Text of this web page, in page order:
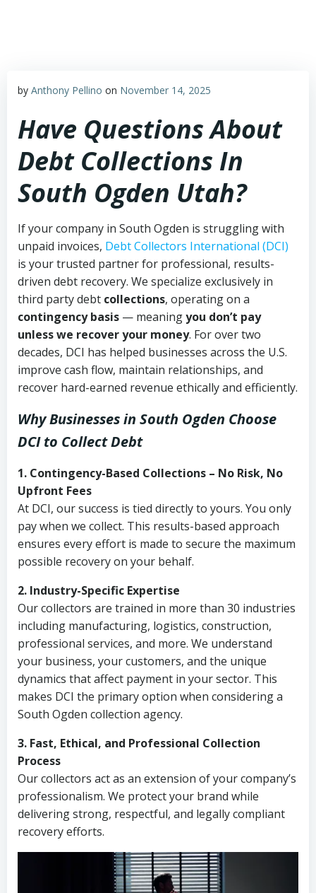
by Anthony Pellino on November 14, 2025
Have Questions About
Debt Collections In
South Ogden Utah?
If your company in South Ogden is struggling with
unpaid invoices, Debt Collectors International (DCI)
is your trusted partner for professional, results-
driven debt recovery. We specialize exclusively in
third party debt collections, operating on a
contingency basis — meaningyou don’t pay
unless we recover your money. For over two
decades, DCI has helped businesses across the U.S.
improve cash flow, maintain relationships, and
recover hard-earned revenue ethically and efficiently.
Why Businesses in South Ogden Choose
DCI to Collect Debt
1. Contingency-Based Collections – No Risk, No
Upfront Fees
At DCI, our success is tied directly to yours. You only
pay when we collect. This results-based approach
ensures every effort is made to secure the maximum
possible recovery on your behalf.
2. Industry-Specific Expertise
Our collectors are trained in more than 30 industries
including manufacturing, logistics, construction,
professional services, and more. We understand
your business, your customers, and the unique
dynamics that affect payment in your sector. This
makes DCI the primary option when considering a
South Ogden collection agency.
3. Fast, Ethical, and Professional Collection
Process
Our collectors act as an extension of your company’s
professionalism. We protect your brand while
delivering strong, respectful, and legally compliant
recovery efforts.